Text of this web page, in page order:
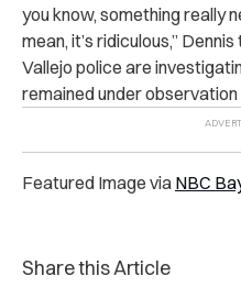
you know, something really
mean, it’s ridiculous,”
Vallejo police are
remained under
Featured Image via NBC
Share this Article